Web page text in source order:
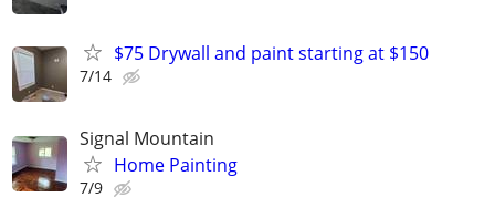
$75 Drywall and paint starting at $150
7/14
Signal Mountain
Home Painting
7/9